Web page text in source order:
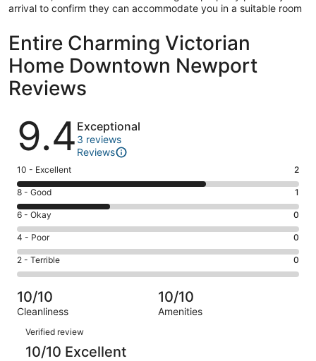
arrival to confirm they can accommodate you in a suitable room
Entire Charming Victorian
Home Downtown Newport
Reviews
Reviews
9.4 Exceptional
3 reviews
Reviews
Rating
10
-
Excellent.
2
out
of
3
10 - Excellent 2
Rating
8
-
Good.
1
out
of
3
reviews
8 - Good 1
Rating
6
-
Okay.
0
of
3
reviews
6 - Okay 0
Rating
4
-
Poor.
0
out
reviews
4 - Poor 0
Rating
2
-
Terrible.
0
out
of
2 - Terrible 0
10/10
Cleanliness
10/10
Amenities
Reviews
Verified review
10/10 Excellent